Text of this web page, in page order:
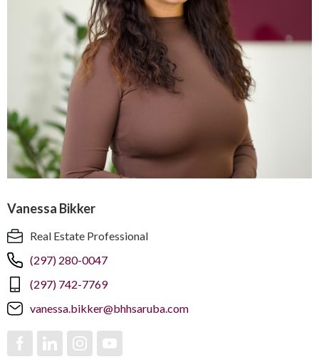
Vanessa Bikker
Real Estate Professional
(297) 280-0047
(297) 742-7769
vanessa.bikker@bhhsaruba.com